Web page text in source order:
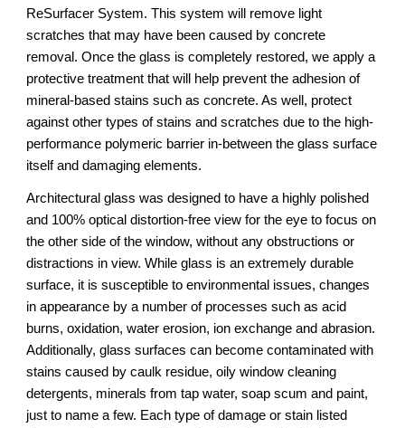
ReSurfacer System. This system will remove light
scratches that may have been caused by concrete
removal. Once the glass is completely restored, we apply a
protective treatment that will help prevent the adhesion of
mineral-based stains such as concrete. As well, protect
against other types of stains and scratches due to the high-
performance polymeric barrier in-between the glass surface
itself and damaging elements.
Architectural glass was designed to have a highly polished
and 100% optical distortion-free view for the eye to focus on
the other side of the window, without any obstructions or
distractions in view. While glass is an extremely durable
surface, it is susceptible to environmental issues, changes
in appearance by a number of processes such as acid
burns, oxidation, water erosion, ion exchange and abrasion.
Additionally, glass surfaces can become contaminated with
stains caused by caulk residue, oily window cleaning
detergents, minerals from tap water, soap scum and paint,
just to name a few. Each type of damage or stain listed